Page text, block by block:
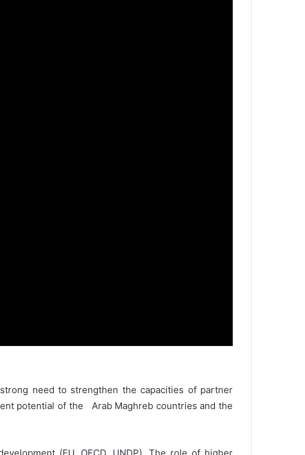
need to strengthen the capacities of partner
potential of the Arab Maghreb countries and the
(EU, OECD, UNDP). The role of higher